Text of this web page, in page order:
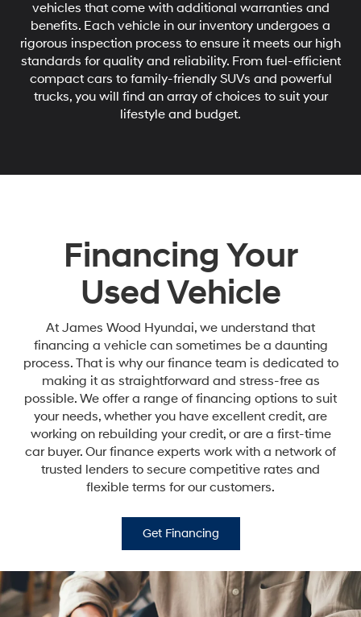
vehicles that come with additional warranties and
benefits. Each vehicle in our inventory undergoes a
rigorous inspection process to ensure it meets our high
standards for quality and reliability. From fuel-efficient
compact cars to family-friendly SUVs and powerful
trucks, you will find an array of choices to suit your
lifestyle and budget.
Financing Your
Used Vehicle
At James Wood Hyundai, we understand that
financing a vehicle can sometimes be a daunting
process. That is why our finance team is dedicated to
making it as straightforward and stress-free as
possible. We offer a range of financing options to suit
your needs, whether you have excellent credit, are
working on rebuilding your credit, or are a first-time
car buyer. Our finance experts work with a network of
trusted lenders to secure competitive rates and
flexible terms for our customers.
Get Financing